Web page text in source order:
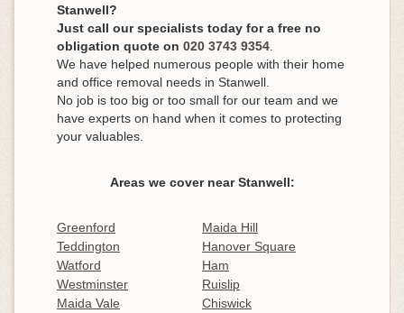
Stanwell?
Just call our specialists today for a free no
obligation quote on 020 3743 9354
We have helped numerous people with their home
and office removal needs in Stanwell.
No job is too big or too small for our team and we
have experts on hand when it comes to protecting
your valuables.
Areas we cover near Stanwell:
Greenford
Maida Hill
Teddington
Hanover Square
Watford
Ham
Westminster
Ruislip
Maida Vale
Chiswick